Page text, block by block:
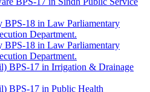
18 in Law Parliamentary
Department.
18 in Law Parliamentary
Department.
BPS-17 in Irrigation & Drainage
BPS-17 in Public Health